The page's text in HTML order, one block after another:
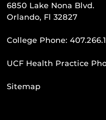
6850 Lake Nona Blvd.
Orlando, Fl 32827
College Phone:
UCF Health Practice
Sitemap